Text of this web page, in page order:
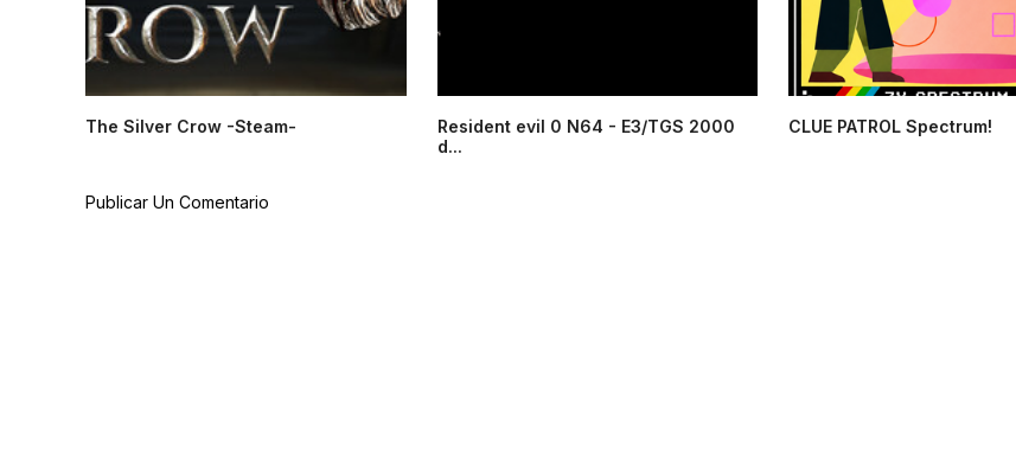
The Silver Crow -Steam-
Resident evil 0 N64 - E3/TGS 2000
d...
CLUE PATROL Spectrum!
Publicar Un Comentario